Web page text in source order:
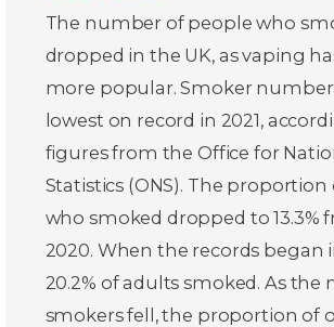
The number of people who
dropped in the UK, as vaping
more popular. Smoker
lowest on record in 2021,
figures from the Office for
Statistics (ONS). The
who smoked dropped to 13.3%
2020. When the records began
20.2% of adults smoked. As
smokers fell, the proportion of